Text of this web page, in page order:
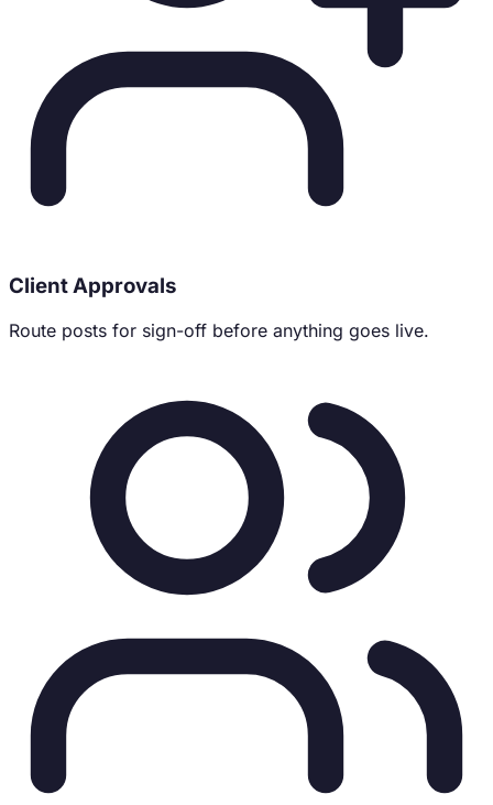
Client Approvals
Route posts for sign-off before anything goes live.